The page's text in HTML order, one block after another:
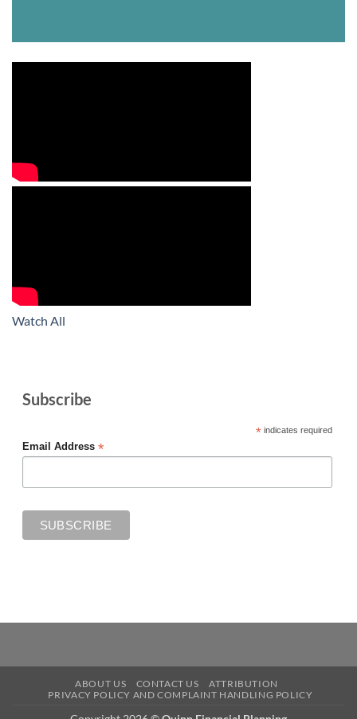
Watch All
Subscribe
*indicates required
Email Address *
ABOUT US CONTACT US
ATTRIBUTION
PRIVACY POLICY AND COMPLAINT HANDLING POLICY